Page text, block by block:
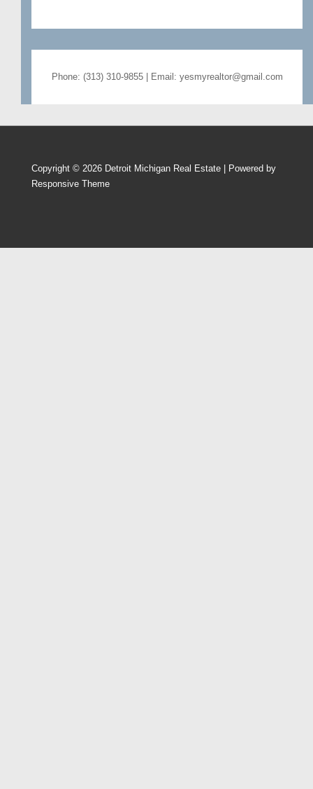
Phone: (313) 310-9855 | Email: yesmyrealtor@gmail.com
Copyright © 2026 Detroit Michigan Real Estate | Powered by
Responsive Theme